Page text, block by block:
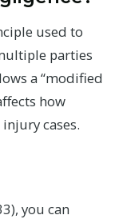
used to
parties
a “modified
how
cases.
you can